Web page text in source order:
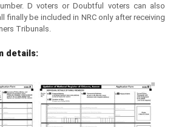
D voters or Doubtful voters can also
finally be included in NRC only after receiving
Tribunals.
details: